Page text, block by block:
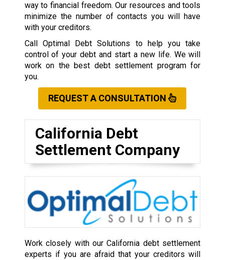
way to financial freedom. Our resources and tools
minimize the number of contacts you will have
with your creditors.
Call Optimal Debt Solutions to help you take
control of your debt and start a new life. We will
work on the best debt settlement program for
you.
REQUEST A CONSULTATION
California Debt
Settlement Company
Work closely with our California debt settlement
experts if you are afraid that your creditors will